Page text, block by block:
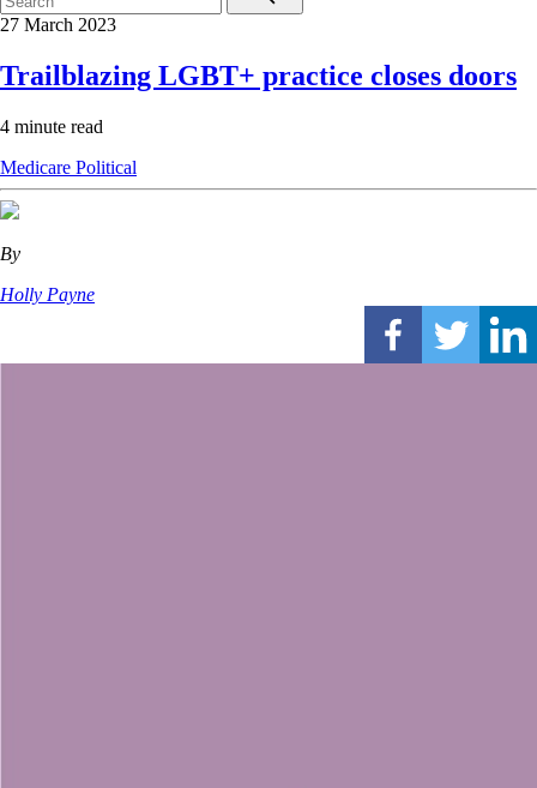
27 March 2023
Trailblazing LGBT+ practice closes doors
4 minute read
Medicare Political
By
Holly Payne